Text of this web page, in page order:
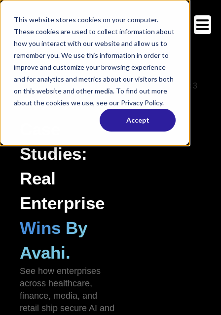
This website stores cookies on your computer.
These cookies are used to collect information about
how you interact with our website and allow us to
remember you. We use this information in order to
improve and customize your browsing experience
and for analytics and metrics about our visitors both
on this website and other media. To find out more
about the cookies we use, see our Privacy Policy.
Accept
Customer Stories
AWS AI
Studies:
Real
Enterprise
Wins By
Avahi.
See how enterprises
across healthcare,
finance, media, and
retail ship secure AI and